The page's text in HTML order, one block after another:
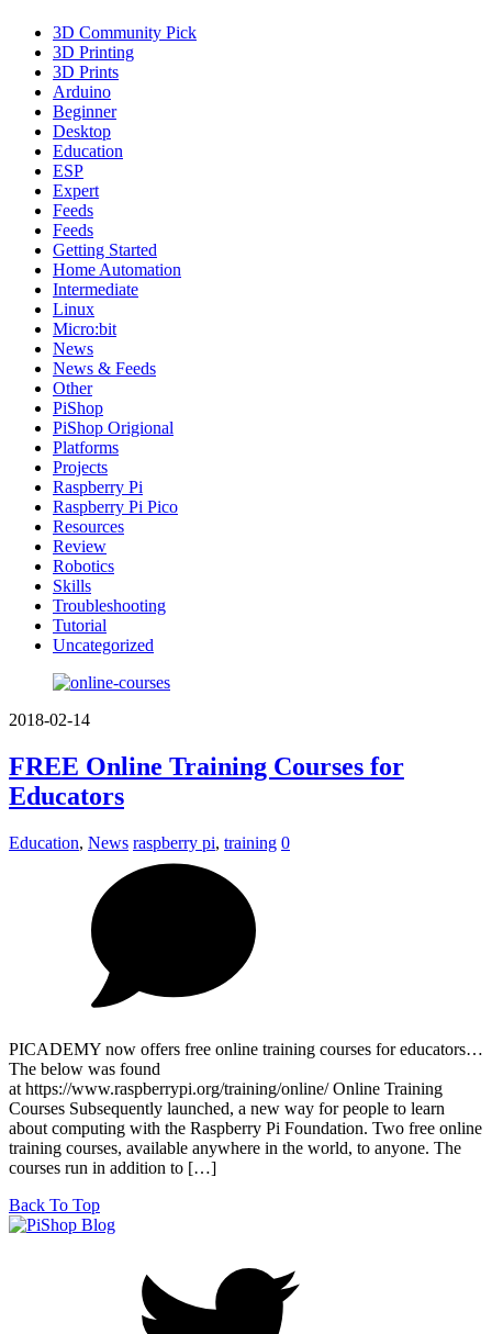
3D Community Pick
3D Printing
3D Prints
Arduino
Beginner
Desktop
Education
ESP
Expert
Feeds
Feeds
Getting Started
Home Automation
Intermediate
Linux
Micro:bit
News
News & Feeds
Other
PiShop
PiShop Origional
Platforms
Projects
Raspberry Pi
Raspberry Pi Pico
Resources
Review
Robotics
Skills
Troubleshooting
Tutorial
Uncategorized
2018-02-14
FREE Online Training Courses for
Educators
Education, News raspberry pi, training 0
PICADEMY now offers free online training courses for educators…
The below was found
at https://www.raspberrypi.org/training/online/ Online Training
Courses Subsequently launched, a new way for people to learn
about computing with the Raspberry Pi Foundation. Two free online
training courses, available anywhere in the world, to anyone. The
courses run in addition to […]
Back To Top